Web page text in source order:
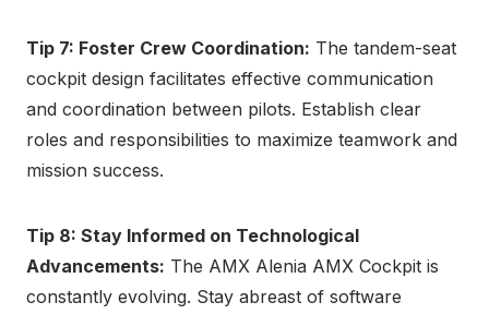
Tip 7: Foster Crew Coordination: The tandem-seat
cockpit design facilitates effective communication
and coordination between pilots. Establish clear
roles and responsibilities to maximize teamwork and
mission success.
Tip 8: Stay Informed on Technological
Advancements: The AMX Alenia AMX Cockpit is
constantly evolving. Stay abreast of software